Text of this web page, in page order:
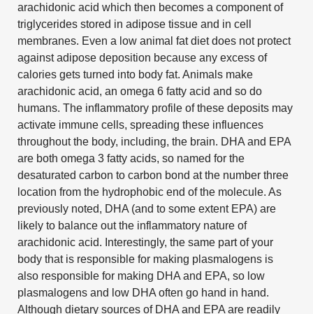
arachidonic acid which then becomes a component of
triglycerides stored in adipose tissue and in cell
membranes. Even a low animal fat diet does not protect
against adipose deposition because any excess of
calories gets turned into body fat. Animals make
arachidonic acid, an omega 6 fatty acid and so do
humans. The inflammatory profile of these deposits may
activate immune cells, spreading these influences
throughout the body, including, the brain. DHA and EPA
are both omega 3 fatty acids, so named for the
desaturated carbon to carbon bond at the number three
location from the hydrophobic end of the molecule. As
previously noted, DHA (and to some extent EPA) are
likely to balance out the inflammatory nature of
arachidonic acid. Interestingly, the same part of your
body that is responsible for making plasmalogens is
also responsible for making DHA and EPA, so low
plasmalogens and low DHA often go hand in hand.
Although dietary sources of DHA and EPA are readily